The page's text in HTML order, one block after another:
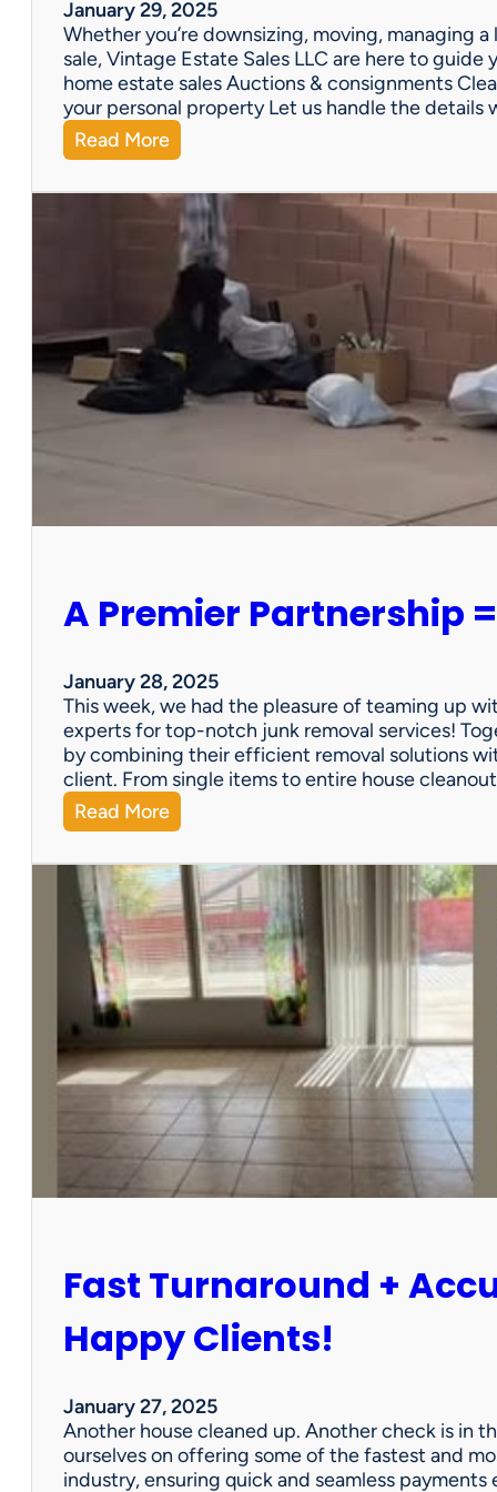
e
’
v
e
G
o
Y
C
o
v
e
r
d
January 29, 2025
Whether you’re downsizing, moving, managing
sale, Vintage Estate Sales LLC are here to
home estate sales Auctions & consignments
your personal property Let us handle the details
Read More:
N
e
d
H
e
l
w
t
r
n
a
P
r
o
p
e
r
S
l
?
A Premier Partnership
January 28, 2025
This week, we had the pleasure of teaming up
experts for top-notch junk removal services!
by combining their efficient removal solutions
client. From single items to entire house
Read More:
A
P
r
e
m
i
e
r
a
r
n
s
p
=
W
n
f
o
r
Fast Turnaround +
Happy Clients!
January 27, 2025
Another house cleaned up. Another check is in
ourselves on offering some of the fastest and
industry, ensuring quick and seamless